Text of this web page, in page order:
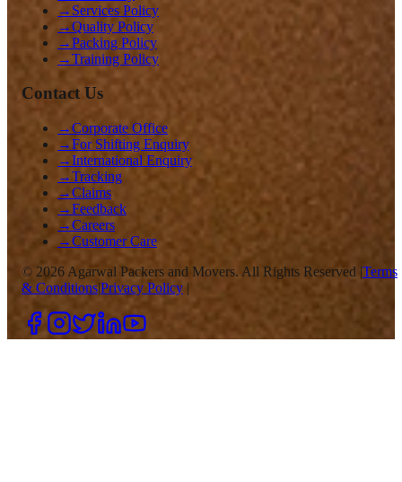
→ Services Policy
→Quality Policy
→Packing Policy
→Training Policy
Contact Us
→Corporate Office
→For Shifting Enquiry
→International Enquiry
→Tracking
→Claims
→Feedback
→Careers
→Customer Care
© 2026 Agarwal Packers and Movers. All Rights Reserved |Terms
& Conditions|Privacy Policy |